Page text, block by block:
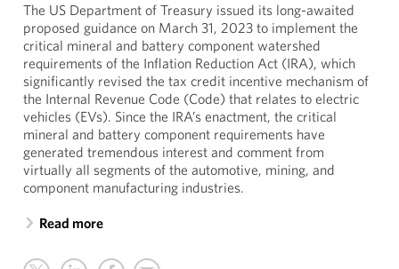
The US Department of Treasury issued its long-awaited
proposed guidance on March 31, 2023 to implement the
critical mineral and battery component watershed
requirements of the Inflation Reduction Act (IRA), which
significantly revised the tax credit incentive mechanism of
the Internal Revenue Code (Code) that relates to electric
vehicles (EVs). Since the IRA’s enactment, the critical
mineral and battery component requirements have
generated tremendous interest and comment from
virtually all segments of the automotive, mining, and
component manufacturing industries.
Read more